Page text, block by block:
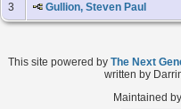
3 Gullion, Steven Paul
This site powered by The Next
written by
Maintained by